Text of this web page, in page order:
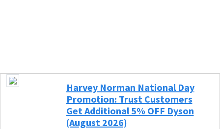
Harvey Norman National Day
Promotion: Trust Customers
Get Additional 5% OFF Dyson
(August 2026)